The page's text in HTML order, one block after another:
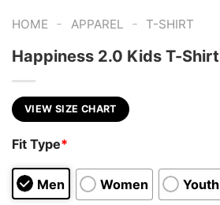
HOME - APPAREL - T-SHIRT
Happiness 2.0 Kids T-Shirt
VIEW SIZE CHART
Fit Type*
Men Women Youth